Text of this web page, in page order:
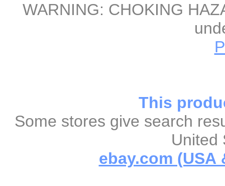
WARNING: CHOKING
This
Some stores give search
United
ebay.com (USA